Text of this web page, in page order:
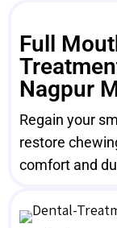
Full
Nagpur
Regain your
restore
comfort and